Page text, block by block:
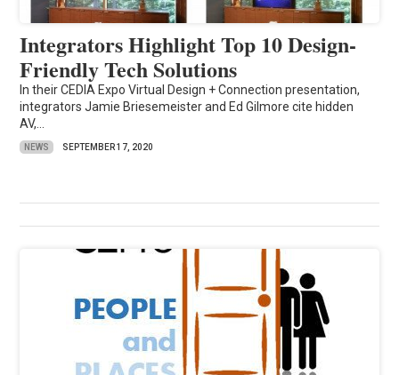
Integrators Highlight Top 10 Design-
Friendly Tech Solutions
In their CEDIA Expo Virtual Design + Connection presentation,
integrators Jamie Briesemeister and Ed Gilmore cite hidden
AV,...
NEWS SEPTEMBER 17, 2020